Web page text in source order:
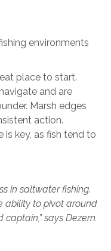
environments
place to start.
and are
Marsh edges
action.
key, as fish tend to
in saltwater fishing.
ability to pivot around
says Dezern.